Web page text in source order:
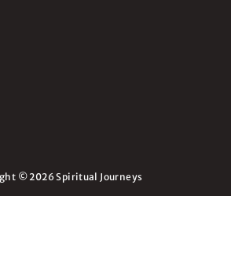
© 2026 Spiritual Journeys